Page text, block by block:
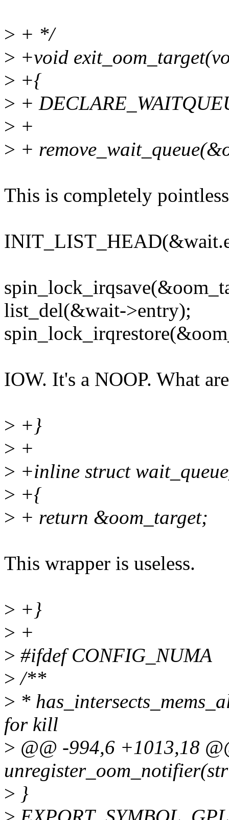
> + */
> +void
> +{
> +
> +
> +
This is completely
list_del(&wait->entry);
IOW. It's a NOOP. What
> +}
> +
> +inline struct
> +{
> + return &oom_target;
This wrapper is useless.
> +}
> +
> #ifdef CONFIG_NUMA
> /**
> *
for kill
> @@ -994,6 +1013,18
> }